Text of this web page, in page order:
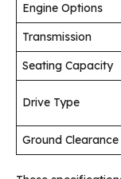
Engine Options
Transmission
Seating Capacity
Drive Type
Ground Clearance